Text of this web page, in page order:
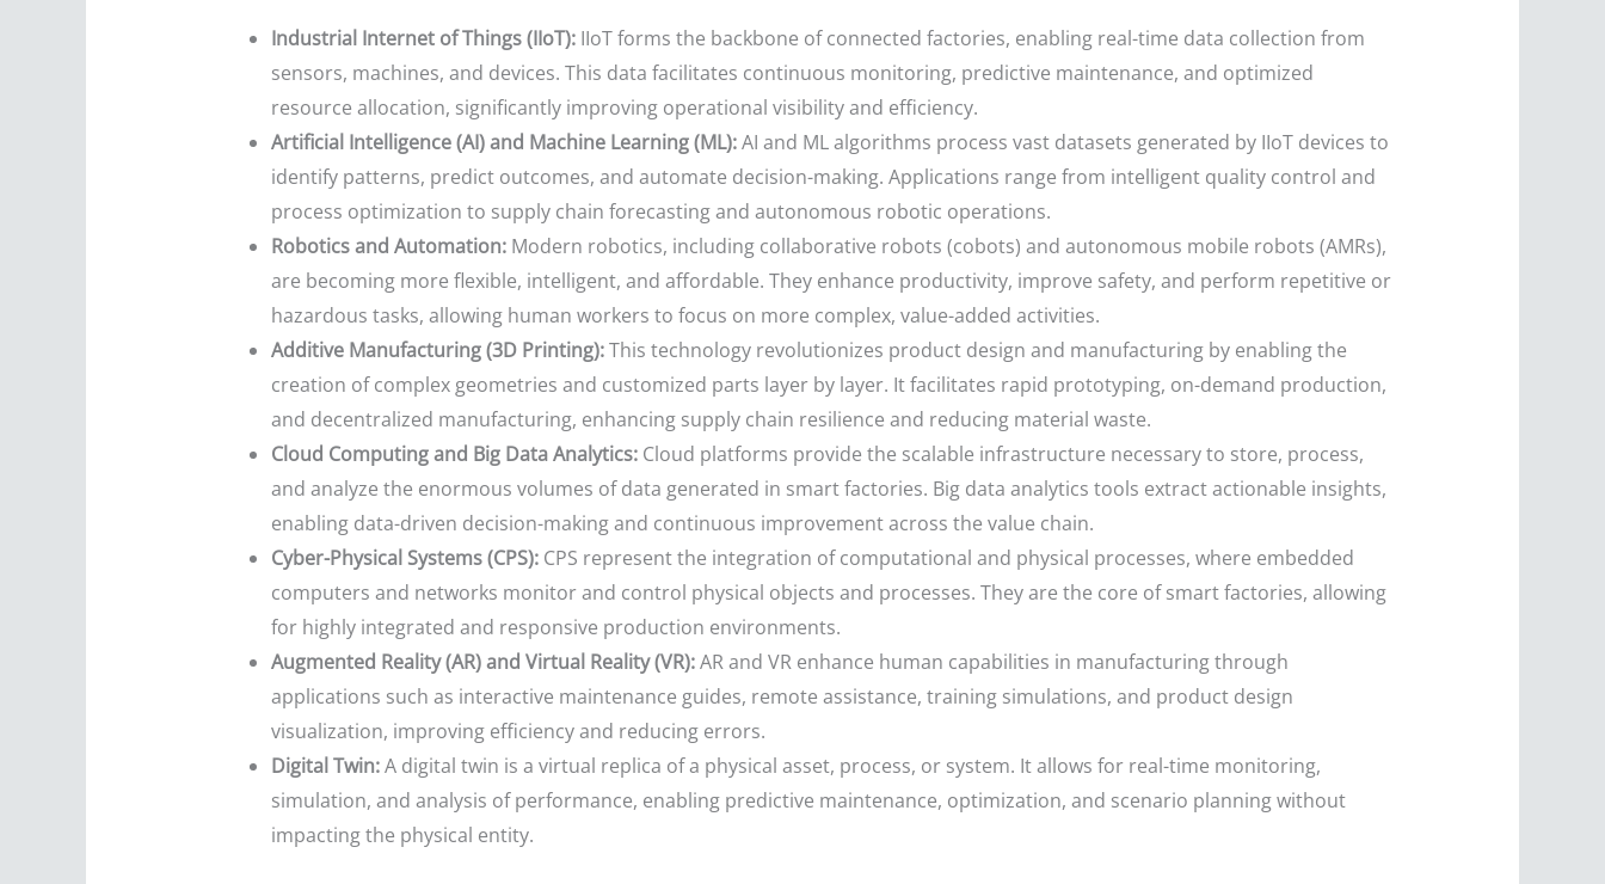
Industrial Internet of Things (IIoT):IIoT forms the backbone of connected factories, enabling real-time data collection from
sensors, machines, and devices. This data facilitates continuous monitoring, predictive maintenance, and optimized
resource allocation, significantly improving operational visibility and efficiency.
Artificial Intelligence (AI) and Machine Learning (ML):AI and ML algorithms process vast datasets generated by IIoT devices to
identify patterns, predict outcomes, and automate decision-making. Applications range from intelligent quality control and
process optimization to supply chain forecasting and autonomous robotic operations.
Robotics and Automation:Modern robotics, including collaborative robots (cobots) and autonomous mobile robots (AMRs),
are becoming more flexible, intelligent, and affordable. They enhance productivity, improve safety, and perform repetitive or
hazardous tasks, allowing human workers to focus on more complex, value-added activities.
Additive Manufacturing (3D Printing):This technology revolutionizes product design and manufacturing by enabling the
creation of complex geometries and customized parts layer by layer. It facilitates rapid prototyping, on-demand production,
and decentralized manufacturing, enhancing supply chain resilience and reducing material waste.
Cloud Computing and Big Data Analytics:Cloud platforms provide the scalable infrastructure necessary to store, process,
and analyze the enormous volumes of data generated in smart factories. Big data analytics tools extract actionable insights,
enabling data-driven decision-making and continuous improvement across the value chain.
Cyber-Physical Systems (CPS):CPS represent the integration of computational and physical processes, where embedded
computers and networks monitor and control physical objects and processes. They are the core of smart factories, allowing
for highly integrated and responsive production environments.
Augmented Reality (AR) and Virtual Reality (VR):AR and VR enhance human capabilities in manufacturing through
applications such as interactive maintenance guides, remote assistance, training simulations, and product design
visualization, improving efficiency and reducing errors.
Digital Twin:A digital twin is a virtual replica of a physical asset, process, or system. It allows for real-time monitoring,
simulation, and analysis of performance, enabling predictive maintenance, optimization, and scenario planning without
impacting the physical entity.